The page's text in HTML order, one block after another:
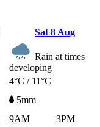
Sat8 Aug
Rain at times
developing
4°C / 11°C
5mm
9AM 3PM